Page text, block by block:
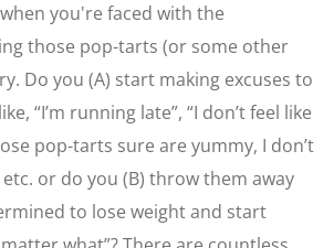
you're faced with the
those pop-tarts (or some other
Do you (A) start making excuses to
“I’m running late”, “I don’t feel like
pop-tarts sure are yummy, I don’t
or do you (B) throw them away
to lose weight and start